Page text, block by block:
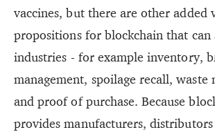
vaccines, but there are other added
propositions for blockchain that can
industries - for example inventory,
management, spoilage recall, waste
and proof of purchase. Because
provides manufacturers,